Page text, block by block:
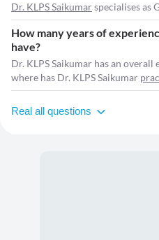
Dr. KLPS Saikumarspecialises as
How many years of
have?
Dr. KLPS Saikumar has an
where has Dr. KLPS Saikumar
Real all questions